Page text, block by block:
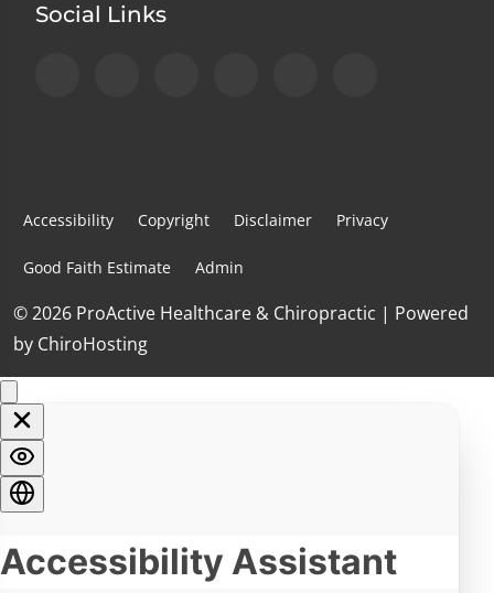
Social Links
Accessibility Copyright Disclaimer Privacy
Good Faith Estimate Admin
© 2026 ProActive Healthcare & Chiropractic | Powered
by ChiroHosting